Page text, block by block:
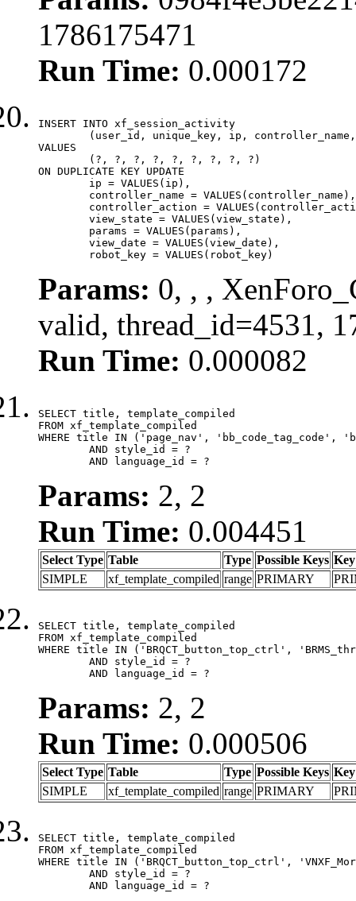
1786175471
Run Time: 0.000172
INSERT INTO xf_session_activity
VALUES
ON DUPLICATE KEY UPDATE
	robot_key = VALUES(robot_key)
Params: 0, , ,
valid, thread_id=4531,
Run Time: 0.000082
SELECT title, template_compiled
FROM xf_template_compiled
WHERE title IN ('page_nav', 'bb_code_tag_code',
	AND language_id = ?
Params: 2, 2
Run Time: 0.004451
Select Type Table Type Possible Keys Key
SIMPLE
xf_template_compiled range PRIMARY
SELECT title, template_compiled
FROM xf_template_compiled
WHERE title IN ('BRQCT_button_top_ctrl',
	AND language_id = ?
Params: 2, 2
Run Time: 0.000506
Select Type Table Type Possible Keys Key
SIMPLE
xf_template_compiled range PRIMARY
SELECT title, template_compiled
FROM xf_template_compiled
WHERE title IN ('BRQCT_button_top_ctrl',
	AND language_id = ?